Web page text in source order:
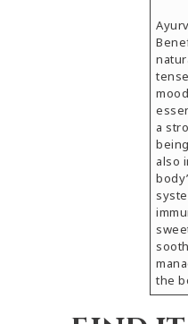
a
also
the